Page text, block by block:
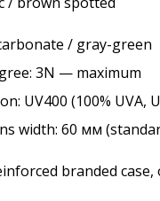
/ gray-green
: 3N — maximum
: UV400 (100% UVA,
width: 60 мм
branded